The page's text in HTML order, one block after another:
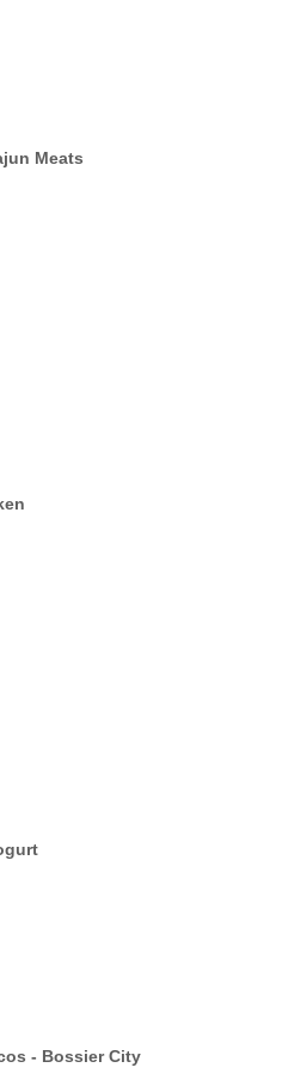
Meats
- Bossier City